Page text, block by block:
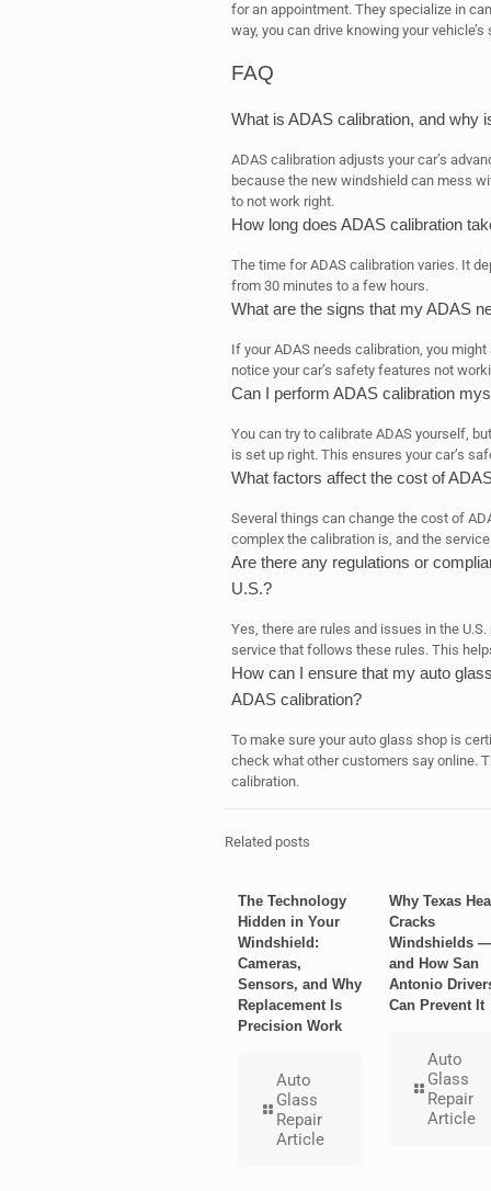
for an appointment. They specialize in
way, you can drive knowing your
FAQ
What is ADAS calibration, and why
ADAS calibration adjusts your car’s
because the new windshield can mess
to not work right.
How long does ADAS calibration
The time for ADAS calibration varies. It
from 30 minutes to a few hours.
What are the signs that my ADAS
If your ADAS needs calibration, you
notice your car’s safety features not
Can I perform ADAS calibration
You can try to calibrate ADAS yourself,
is set up right. This ensures your car’s
What factors affect the cost of
Several things can change the cost of
complex the calibration is, and the
Are there any regulations or
U.S.?
Yes, there are rules and issues in the
service that follows these rules. This
How can I ensure that my auto
ADAS calibration?
To make sure your auto glass shop is
check what other customers say online.
calibration.
Related posts
The Technology
Hidden in Your
Windshield:
Cameras,
Sensors, and Why
Replacement Is
Precision Work
Auto
Glass
Repair
Article
Why Texas
Cracks
Windshields —
and How San
Antonio
Can Prevent It
Auto
Glass
Repair
Article